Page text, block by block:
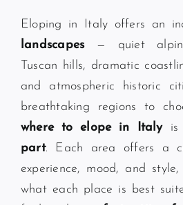
Eloping in Italy offers an
landscapes— quiet
Tuscan hills, dramatic
and atmospheric historic
breathtaking regions to
where to elope in Italyis
part. Each area offers a
experience, mood, and
what each place is best